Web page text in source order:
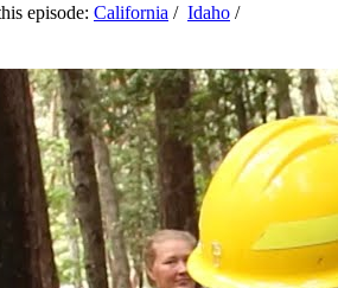
episode: California / Idaho /